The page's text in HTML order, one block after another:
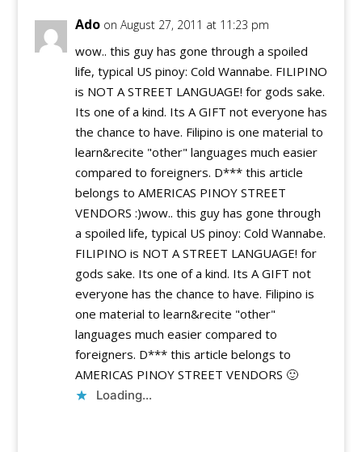
Ado on August 27, 2011 at 11:23 pm
wow.. this guy has gone through a spoiled
life, typical US pinoy: Cold Wannabe. FILIPINO
is NOT A STREET LANGUAGE! for gods sake.
Its one of a kind. Its A GIFT not everyone has
the chance to have. Filipino is one material to
learn&recite "other" languages much easier
compared to foreigners. D*** this article
belongs to AMERICAS PINOY STREET
VENDORS :)wow.. this guy has gone through
a spoiled life, typical US pinoy: Cold Wannabe.
FILIPINO is NOT A STREET LANGUAGE! for
gods sake. Its one of a kind. Its A GIFT not
everyone has the chance to have. Filipino is
one material to learn&recite "other"
languages much easier compared to
foreigners. D*** this article belongs to
AMERICAS PINOY STREET VENDORS 🙂
Loading...